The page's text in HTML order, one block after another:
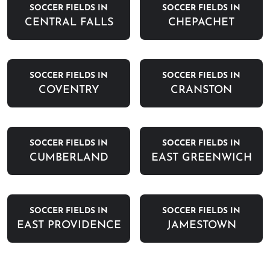
SOCCER FIELDS IN
CENTRAL FALLS
SOCCER FIELDS IN
CHEPACHET
SOCCER FIELDS IN
COVENTRY
SOCCER FIELDS IN
CRANSTON
SOCCER FIELDS IN
CUMBERLAND
SOCCER FIELDS IN
EAST GREENWICH
SOCCER FIELDS IN
EAST PROVIDENCE
SOCCER FIELDS IN
JAMESTOWN